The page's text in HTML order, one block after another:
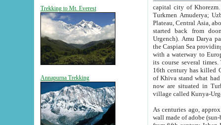
Trekking to Mt. Everest
Annapurna Trekking
capital city of Khorezm. Historians tell, it was
Turkmen Amuderya; Uzbek Amudaryo; Tajik Dar'yoi Amu - large river originating in
Plateau, Central Asia, about 2495 km (about 1550 mi) in length) had
started back from doomed former capital city
Urgench). Amu Darya passed
the Caspian Sea providing
with a waterway to
its course several
16th century has killed Gurgangi. 150 km (about 93 mi) northwest
of Khiva stand what had remained of the ancient capital. The
now are situated in Turkmenistan, in
village called Kunya-
As centuries ago, approx. 10-
wall made of adobe (sun-baked) bricks